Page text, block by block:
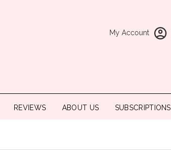
My Account
REVIEWS ABOUT US SUBSCRIPTIONS